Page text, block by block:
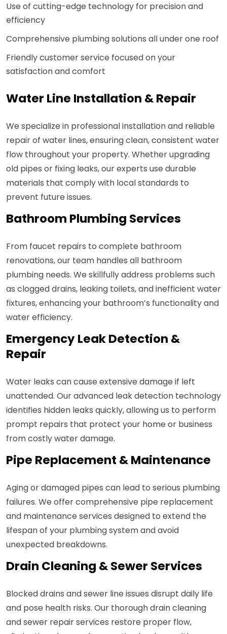
Use of cutting-edge technology for precision and
efficiency
Comprehensive plumbing solutions all under one roof
Friendly customer service focused on your
satisfaction and comfort
Water Line Installation & Repair
We specialize in professional installation and reliable
repair of water lines, ensuring clean, consistent water
flow throughout your property. Whether upgrading
old pipes or fixing leaks, our experts use durable
materials that comply with local standards to
prevent future issues.
Bathroom Plumbing Services
From faucet repairs to complete bathroom
renovations, our team handles all bathroom
plumbing needs. We skillfully address problems such
as clogged drains, leaking toilets, and inefficient water
fixtures, enhancing your bathroom’s functionality and
water efficiency.
Emergency Leak Detection &
Repair
Water leaks can cause extensive damage if left
unattended. Our advanced leak detection technology
identifies hidden leaks quickly, allowing us to perform
prompt repairs that protect your home or business
from costly water damage.
Pipe Replacement & Maintenance
Aging or damaged pipes can lead to serious plumbing
failures. We offer comprehensive pipe replacement
and maintenance services designed to extend the
lifespan of your plumbing system and avoid
unexpected breakdowns.
Drain Cleaning & Sewer Services
Blocked drains and sewer line issues disrupt daily life
and pose health risks. Our thorough drain cleaning
and sewer repair services restore proper flow,